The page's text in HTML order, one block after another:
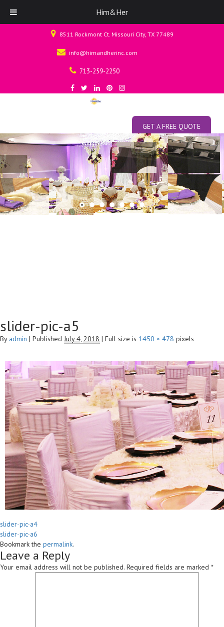
8511 Rockmont Ct. Missouri City, TX 77489
info@himandherinc.com
713-259-2250
GET A FREE QUOTE
slider-pic-a5
By admin | Published July 4, 2018 | Full size is 1450 × 478 pixels
slider-pic-a4
slider-pic-a6
Bookmark the permalink.
Leave a Reply
Your email address will not be published. Required fields are marked *
Him&Her